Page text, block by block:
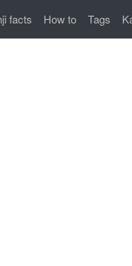
facts How to Tags